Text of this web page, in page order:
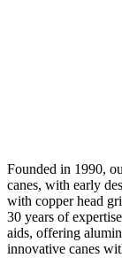
Founded in 1990,
canes, with early
with copper head
30 years of
aids, offering
innovative canes